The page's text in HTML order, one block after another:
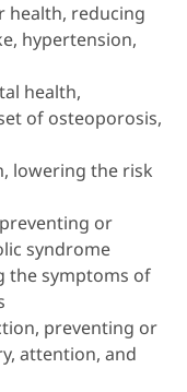
health, reducing
hypertension,
health,
of osteoporosis,
lowering the risk
or
syndrome
the symptoms of
preventing or
attention, and